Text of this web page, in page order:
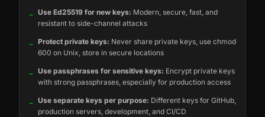
Use Ed25519 for new keys: Modern, secure, fast, and
resistant to side-channel attacks
Protect private keys: Never share private keys, use chmod
600 on Unix, store in secure locations
Use passphrases for sensitive keys: Encrypt private keys
with strong passphrases, especially for production access
Use separate keys per purpose: Different keys for GitHub,
production servers, development, and CI/CD